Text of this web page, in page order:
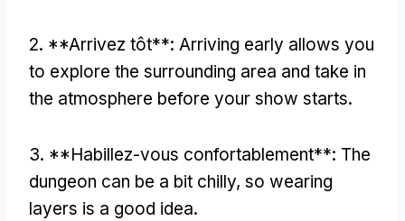
2. **Arrivez tôt**: Arriving early allows you
to explore the surrounding area and take in
the atmosphere before your show starts.
3. **Habillez-vous confortablement**: The
dungeon can be a bit chilly, so wearing
layers is a good idea.